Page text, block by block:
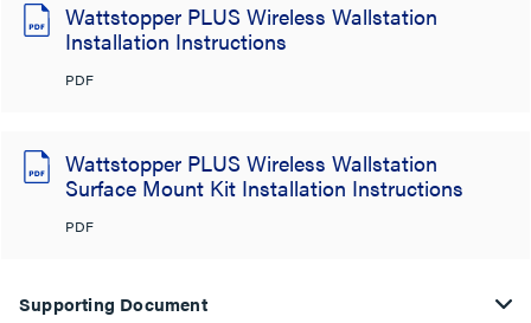
Wattstopper PLUS Wireless Wallstation
Installation Instructions
PDF
Wattstopper PLUS Wireless Wallstation
Surface Mount Kit Installation Instructions
PDF
Supporting Document